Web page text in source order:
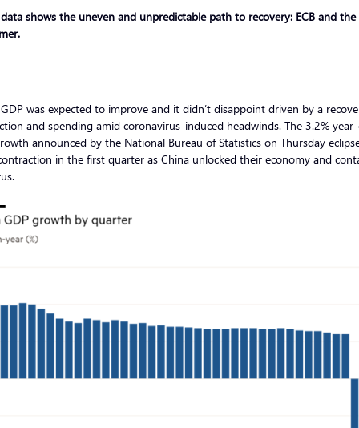
shows the uneven and unpredictable path to recovery: ECB and the
was expected to improve and it didn’t disappoint driven by a
and spending amid coronavirus-induced headwinds. The 3.2%
announced by the National Bureau of Statistics on Thursday
in the first quarter as China unlocked their economy and